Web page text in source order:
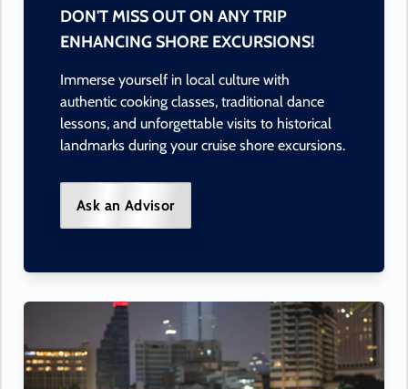
DON'T MISS OUT ON ANY TRIP
ENHANCING SHORE EXCURSIONS!
Immerse yourself in local culture with
authentic cooking classes, traditional dance
lessons, and unforgettable visits to historical
landmarks during your cruise shore excursions.
Ask an Advisor